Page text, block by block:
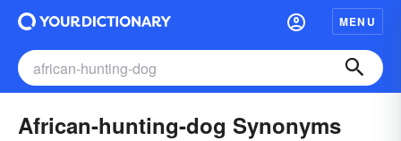
MENU
African-hunting-dog Synonyms